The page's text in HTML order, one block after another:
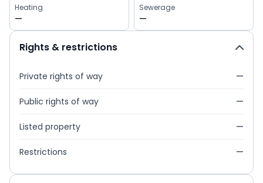
Heating
—
Sewerage
—
Rights & restrictions
Private rights of way —
Public rights of way —
Listed property —
Restrictions —